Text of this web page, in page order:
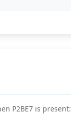
P2BE7 is present: